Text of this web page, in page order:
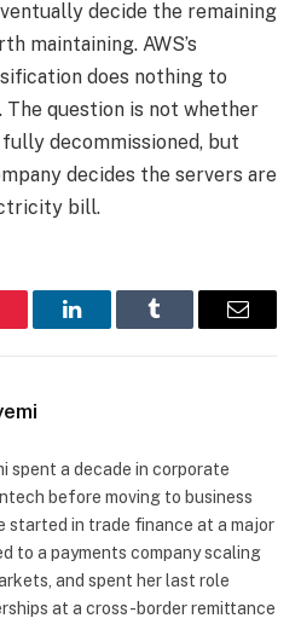
decide the remaining
maintaining. AWS’s
does nothing to
question is not whether
decommissioned, but
decides the servers are
bill.
LinkedInTumblr Email
spent a decade in corporate
before moving to business
started in trade finance at a major
to a payments company scaling
and spent her last role
at a cross-border remittance